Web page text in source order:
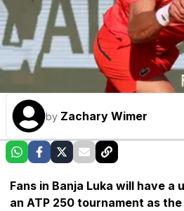
by Zachary Wimer
Fans in Banja Luka will have a
an ATP 250 tournament as the